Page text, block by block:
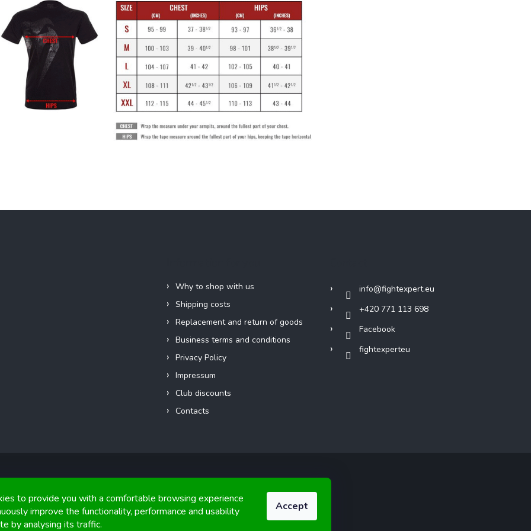
to provide you with a comfortable browsing experience
improve the functionality, performance and usability
by analysing its traffic.
Accept
Why to shop with us
Shipping costs
Replacement and return of goods
Business terms and conditions
Privacy Policy
Impressum
Club discounts
Contacts
info@fightexpert.eu
+420 771 113 698
Facebook
fightexperteu
Copyright 2026 FIGHTexpert . All rights reserved.
Graphics and implementation from Tomáš Hlad&Shoptetak.cz